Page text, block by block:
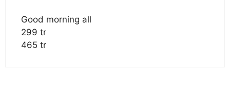
Good morning all
299 tr
465 tr